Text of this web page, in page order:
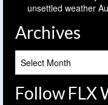
unsettled weather
Archives
Follow FLX